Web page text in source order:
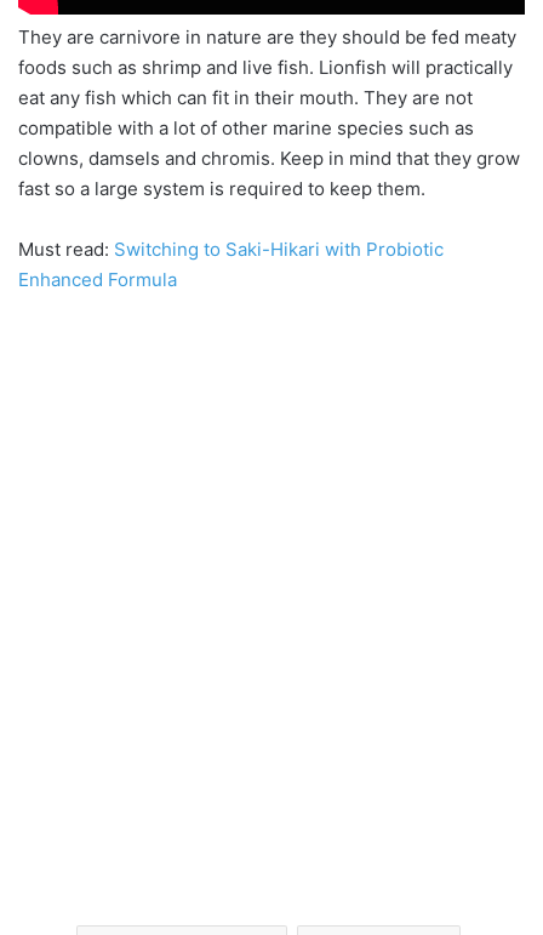
They are carnivore in nature are they should be fed meaty
foods such as shrimp and live fish. Lionfish will practically
eat any fish which can fit in their mouth. They are not
compatible with a lot of other marine species such as
clowns, damsels and chromis. Keep in mind that they grow
fast so a large system is required to keep them.
Must read: Switching to Saki-Hikari with Probiotic
Enhanced Formula